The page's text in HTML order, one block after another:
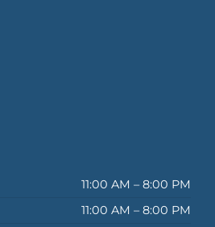
11:00 AM – 8:00 PM
11:00 AM – 8:00 PM